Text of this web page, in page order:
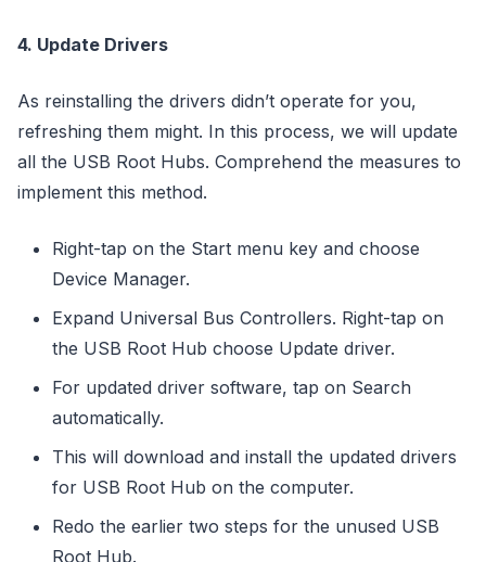
4. Update Drivers
As reinstalling the drivers didn’t operate for you,
refreshing them might. In this process, we will update
all the USB Root Hubs. Comprehend the measures to
implement this method.
Right-tap on the Start menu key and choose
Device Manager.
Expand Universal Bus Controllers. Right-tap on
the USB Root Hub choose Update driver.
For updated driver software, tap on Search
automatically.
This will download and install the updated drivers
for USB Root Hub on the computer.
Redo the earlier two steps for the unused USB
Root Hub.